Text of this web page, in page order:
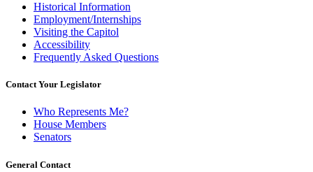
Historical Information
Employment/Internships
Visiting the Capitol
Accessibility
Frequently Asked Questions
Contact Your Legislator
Who Represents Me?
House Members
Senators
General Contact